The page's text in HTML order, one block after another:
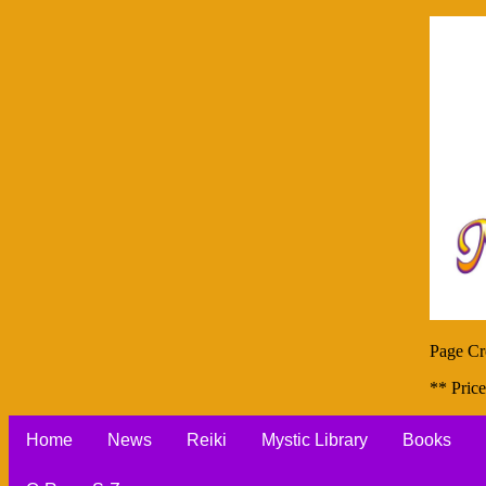
Page
**
Home News Reiki Mystic Library Books